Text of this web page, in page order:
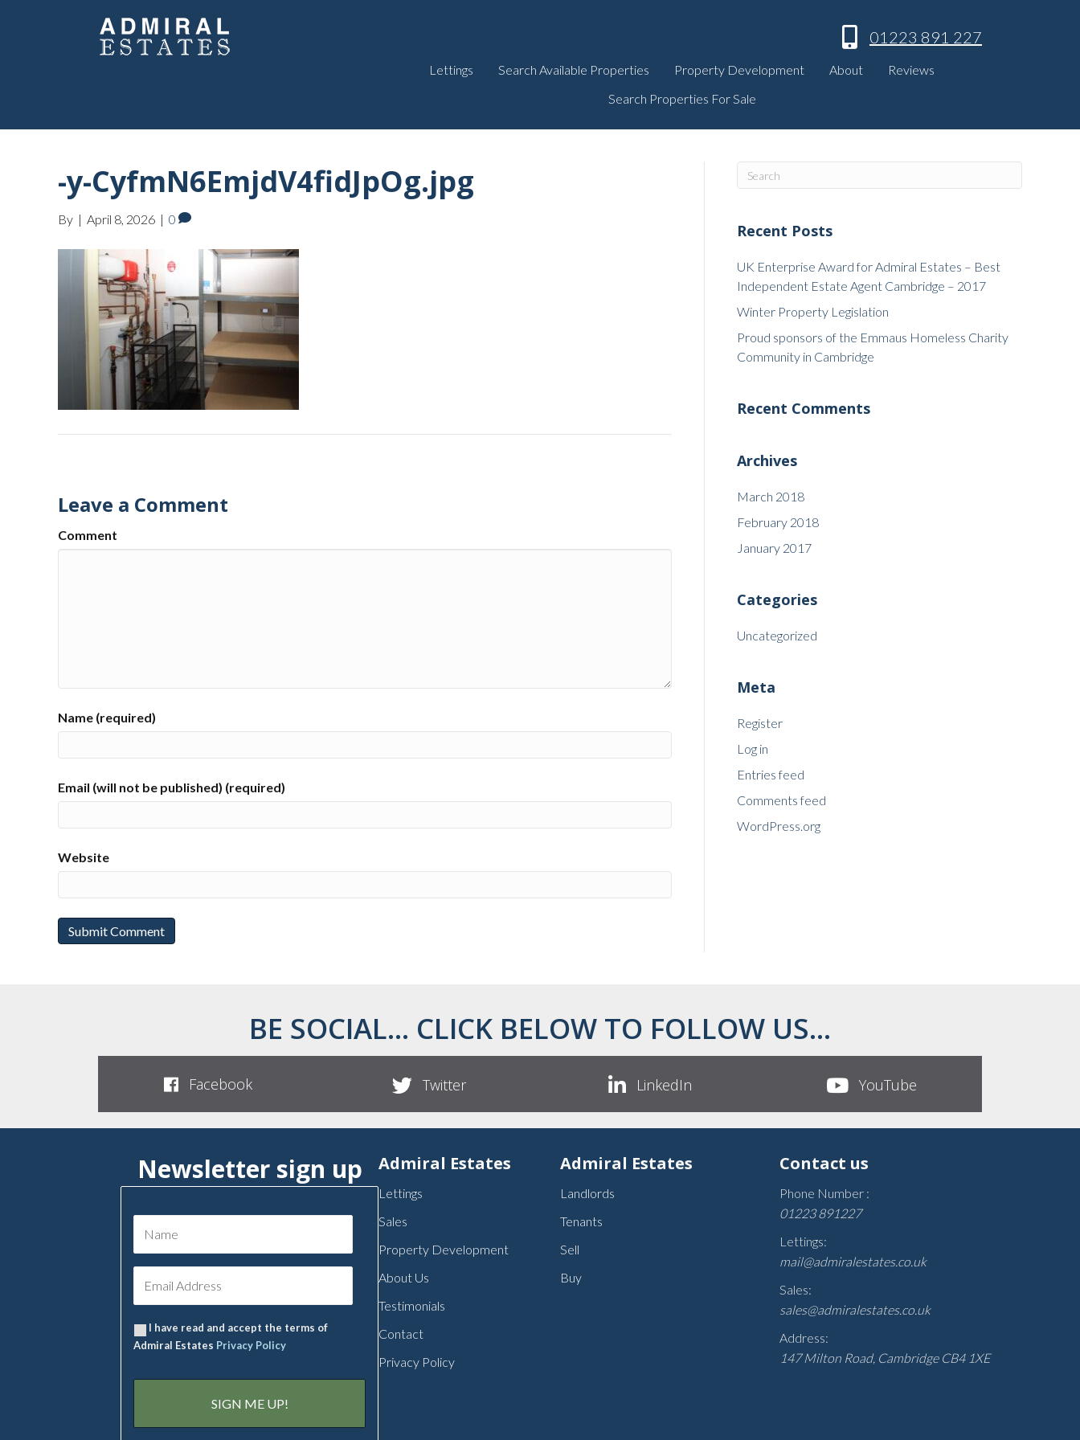
01223 891 227
Lettings Search Available Properties Property Development About
Reviews
Search Properties For Sale
-y-CyfmN6EmjdV4fidJpOg.jpg
By | April 8, 2026 | 0
Leave a Comment
Comment
Name (required)
Email (will not be published) (required)
Website
Recent Posts
UK Enterprise Award for Admiral Estates – Best
Independent Estate Agent Cambridge – 2017
Winter Property Legislation
Proud sponsors of the Emmaus Homeless Charity
Community in Cambridge
Recent Comments
Archives
March 2018
February 2018
January 2017
Categories
Uncategorized
Meta
Register
Log in
Entries feed
Comments feed
WordPress.org
BE SOCIAL... CLICK BELOW TO FOLLOW US...
Facebook Twitter LinkedIn YouTube
Newsletter sign up
I have read and accept the terms of
Admiral Estates Privacy Policy
Admiral Estates
Lettings
Sales
Property Development
About Us
Testimonials
Contact
Privacy Policy
Admiral Estates
Landlords
Tenants
Sell
Buy
Contact us
Phone Number :
01223 891227
Lettings:
mail@admiralestates.co.uk
Sales:
sales@admiralestates.co.uk
Address:
147 Milton Road, Cambridge CB4 1XE